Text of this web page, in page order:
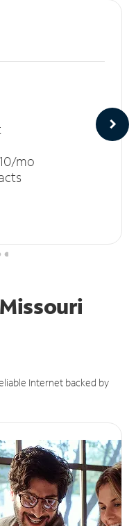
mo
Internet backed by